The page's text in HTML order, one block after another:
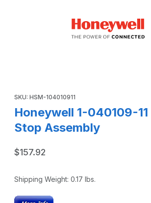
Add items to get
SKU: HSM-104010911
Honeywell 1-040109-11
Stop Assembly
$157.92
Shipping Weight: 0.17 lbs.